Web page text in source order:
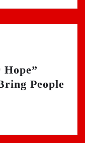
Hope”
People